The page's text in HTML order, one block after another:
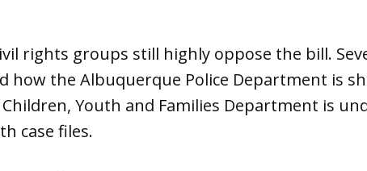
rights groups still highly oppose the bill.
how the Albuquerque Police Department is
Youth and Families Department is
case files.